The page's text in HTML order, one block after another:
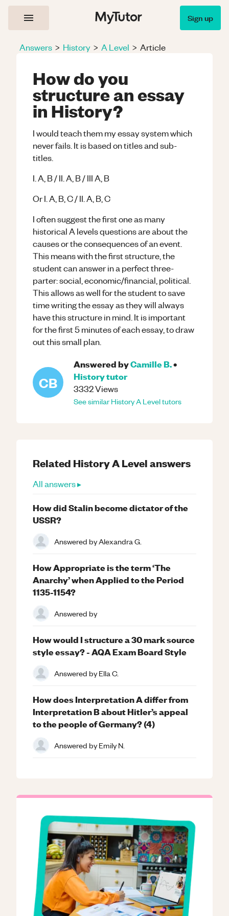
Sign up
Answers > History > A Level > Article
How do you
structure an essay
in History?
I would teach them my essay system which
never fails. It is based on titles and sub-
titles.
I. A, B / II. A, B / III A, B
Or I. A, B, C / II. A, B, C
I often suggest the first one as many
historical A levels questions are about the
causes or the consequences of an event.
This means with the first structure, the
student can answer in a perfect three-
parter: social, economic/financial, political.
This allows as well for the student to save
time writing the essay as they will always
have this structure in mind. It is important
for the first 5 minutes of each essay, to draw
out this small plan.
CB
Answered byCamille B.•
Historytutor
3332Views
See similarHistoryA Leveltutors
Related HistoryA Levelanswers
All answers ▸
How did Stalin become dictator of the
USSR?
Answered byAlexandra G.
How Appropriate is the term ‘The
Anarchy’ when Applied to the Period
1135-1154?
Answered by
How would I structure a 30 mark source
style essay? - AQA Exam Board Style
Answered byElla C.
How does Interpretation A differ from
Interpretation B about Hitler’s appeal
to the people of Germany? (4)
Answered byEmily N.